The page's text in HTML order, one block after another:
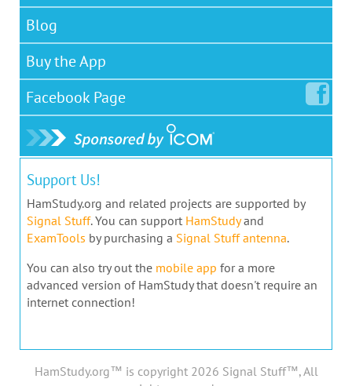
Blog
Buy the App
Facebook Page
Support Us!
HamStudy.org and related projects are supported by
Signal Stuff. You can support HamStudyand
ExamTools by purchasing a Signal Stuff antenna.
You can also try out the mobile app for a more
advanced version of HamStudy that doesn't require an
internet connection!
HamStudy.org™ is copyright 2026 Signal Stuff™, All